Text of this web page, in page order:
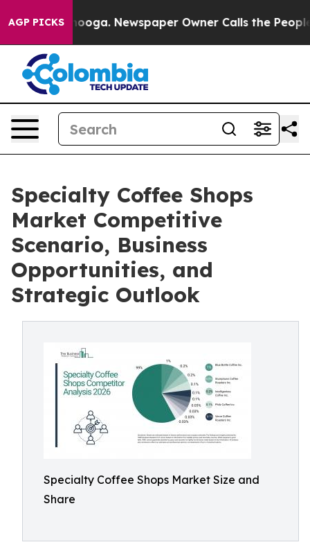
AGP PICKSNewspaper Owner Calls the People
Specialty Coffee Shops
Market Competitive
Scenario, Business
Opportunities, and
Strategic Outlook
Specialty Coffee Shops Market Size and
Share